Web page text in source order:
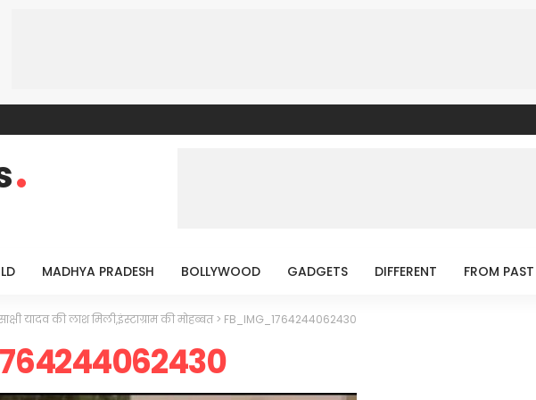
MADHYA PRADESH BOLLYWOOD GADGETS DIFFERENT FROM PAST
यादव की लाश मिली,इंस्टाग्राम की मोहब्बत> FB_IMG_1764244062430